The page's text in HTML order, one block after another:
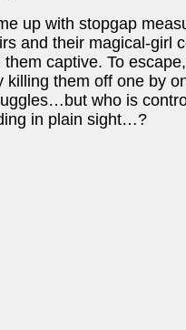
up with stopgap
and their magical-girl
captive. To
killing them off one by
who is
in plain sight…?